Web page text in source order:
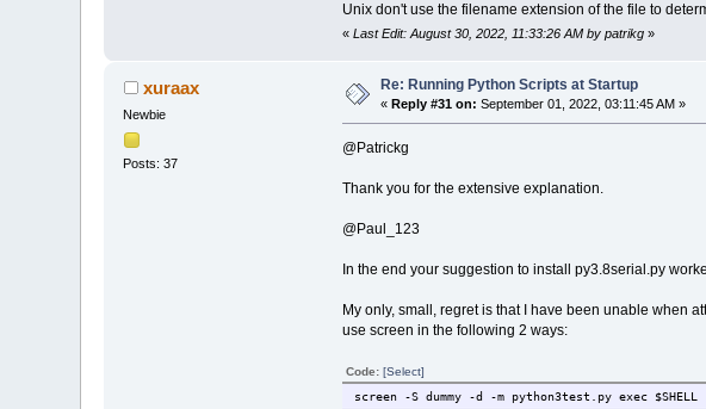
Unix don't use the filename extension of the file to
« Last Edit: August 30, 2022, 11:33:26 AM by patrikg»
xuraax
Newbie
Posts: 37
Re: Running Python Scripts at Startup
« Reply #31 on: September 01, 2022, 03:11:45 AM »
@Patrickg
Thank you for the extensive explanation.
@Paul_123
In the end your suggestion to install py3.8serial.py
My only, small, regret is that I have been unable when
use screen in the following 2 ways:
Code: [Select]
screen -S dummy -d -m python3test.py exec $SHELL